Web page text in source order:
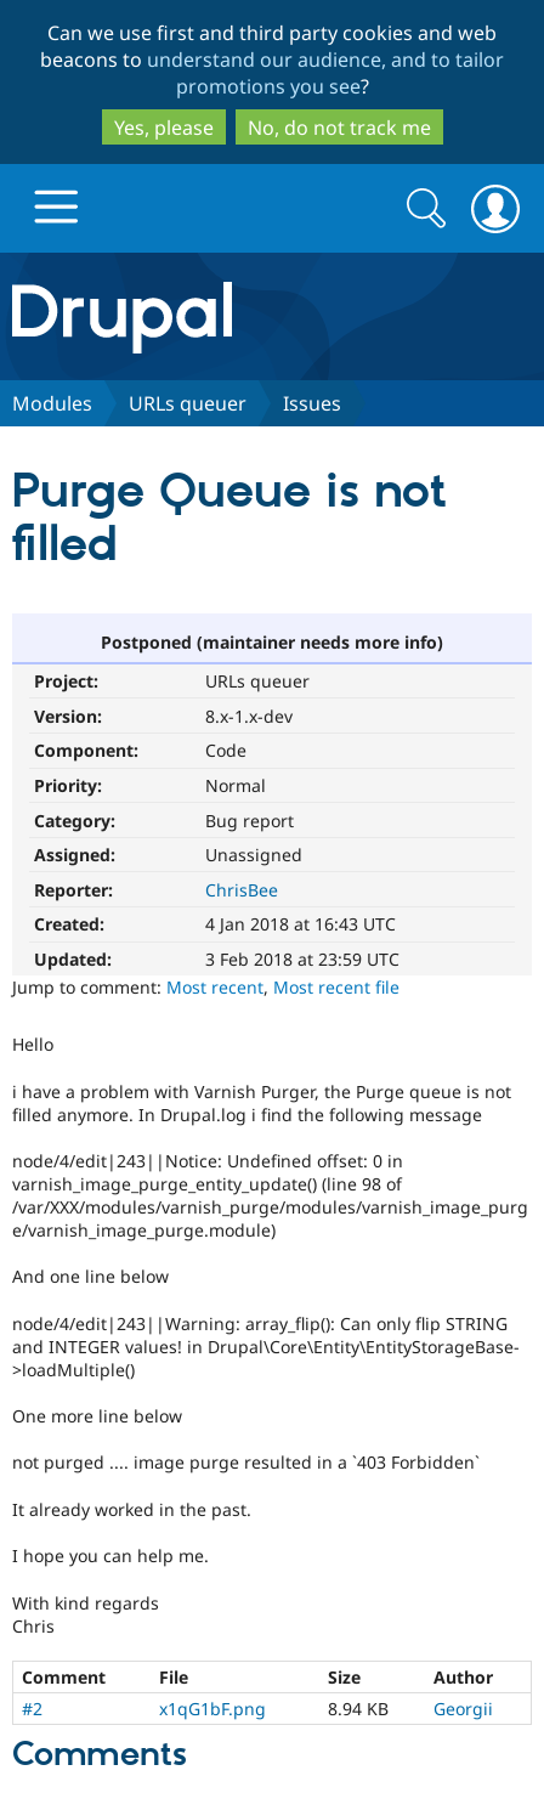
to
main
content
to
search
Can we use first and third party cookies and web
beacons to understand our audience, and to tailor
promotions you see?
Yes, please
No, do not track me
Drupal.org home
Discover Drupal
eCommerce
Drupal for
Modules
Site
Partners & Services
Certified
Drupal
News &
Forum
Newsletters
Support Drupal
Get Started
Try Hosting
Search
form
Search
Modules URLs queuer Issues
Purge Queue is not
filled
Postponed (maintainer needs more info)
Project:
URLs queuer
Version:
8.x-1.x-dev
Component:
Code
Priority:
Normal
Category:
Bug report
Assigned:
Unassigned
Reporter:
ChrisBee
Created:
4 Jan 2018 at 16:43 UTC
Updated:
3 Feb 2018 at 23:59 UTC
Jump to comment: Most recent, Most recent file
Hello
i have a problem with Varnish Purger, the Purge queue is not
filled anymore. In Drupal.log i find the following message
node/4/edit|243||Notice: Undefined offset: 0 in
varnish_image_purge_entity_update() (line 98 of
/var/XXX/modules/varnish_purge/modules/varnish_image_purg
e/varnish_image_purge.module)
And one line below
node/4/edit|243||Warning: array_flip(): Can only flip STRING
and INTEGER values! in Drupal\Core\Entity\EntityStorageBase-
>loadMultiple()
One more line below
not purged .... image purge resulted in a `403 Forbidden`
It already worked in the past.
I hope you can help me.
With kind regards
Chris
Comment File Size
Author
#2
x1qG1bF.png 8.94 KB Georgii
Comments